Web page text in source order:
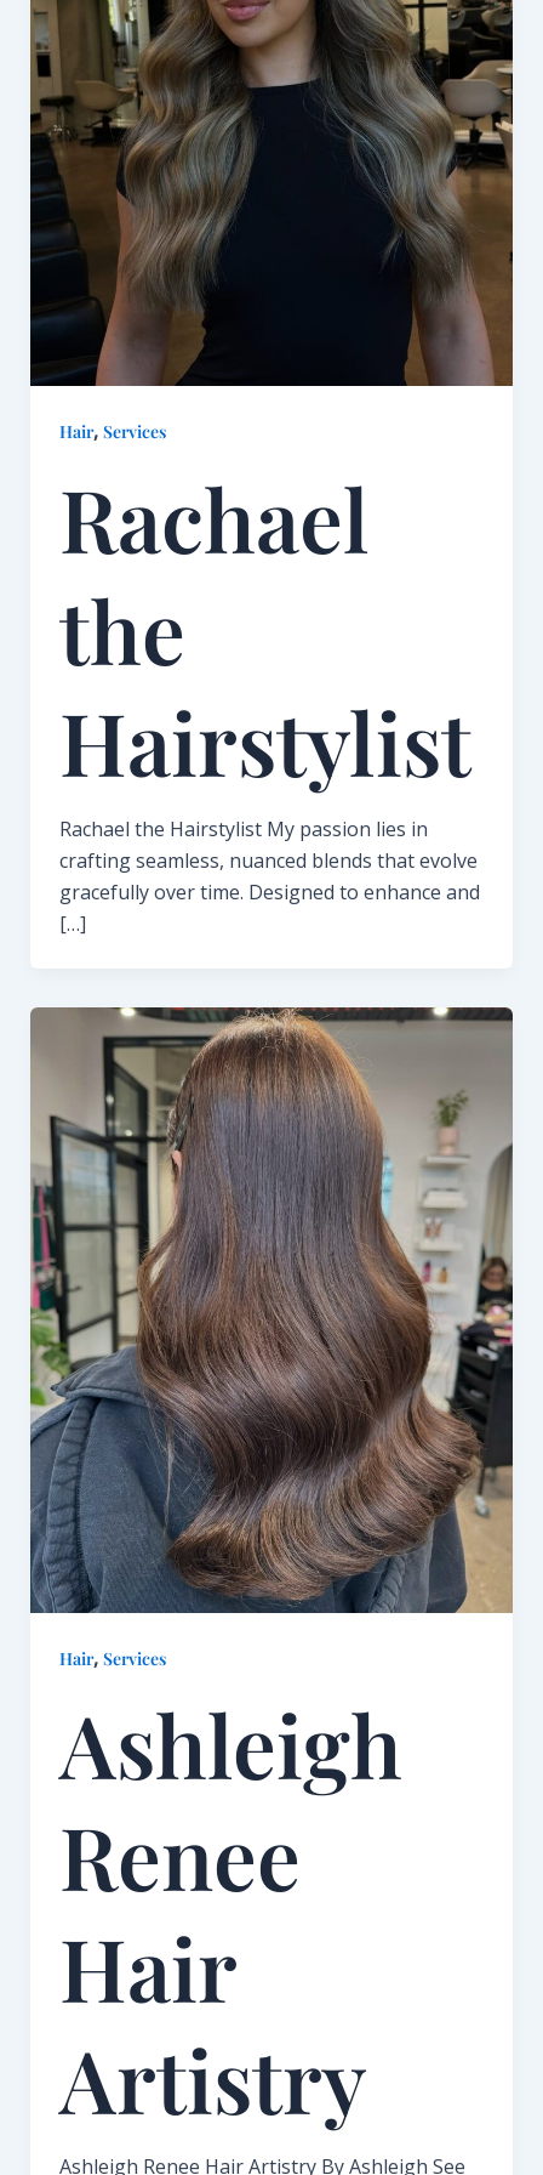
Hair, Services
Rachael
the
Hairstylist
Rachael the Hairstylist My passion lies in
crafting seamless, nuanced blends that evolve
gracefully over time. Designed to enhance and
[…]
Hair, Services
Ashleigh
Renee
Hair
Artistry​
Ashleigh Renee Hair Artistry By Ashleigh See